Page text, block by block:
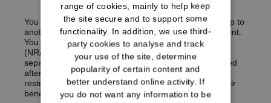
You may be able to transfer the benefits you’ve built up to
another defined benefit workplace pension arrangement.
You can transfer benefits with a Normal Retiring Age
(NRA) of 60 (benefits accrued before 1 April 2010)
separately to those with an NRA of 65 (benefits accrued
after 31 March 2010), however, there are certain
restrictions relating to when members can transfer their
benefits, outlined below:
range of cookies, mainly to help keep
the site secure and to support some
functionality. In addition, we use third-
party cookies to analyse and track
your use of the site, determine
popularity of certain content and
better understand online activity. If
you do not want any information to be